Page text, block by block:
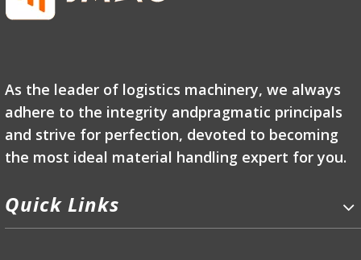
As the leader of logistics machinery, we always
adhere to the integrity andpragmatic principals
and strive for perfection, devoted to becoming
the most ideal material handling expert for you.
Quick Links